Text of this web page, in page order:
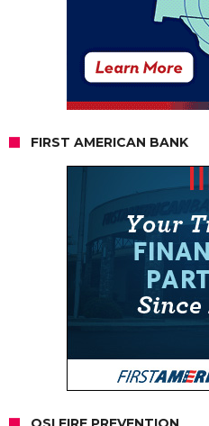
FIRST AMERICAN BANK